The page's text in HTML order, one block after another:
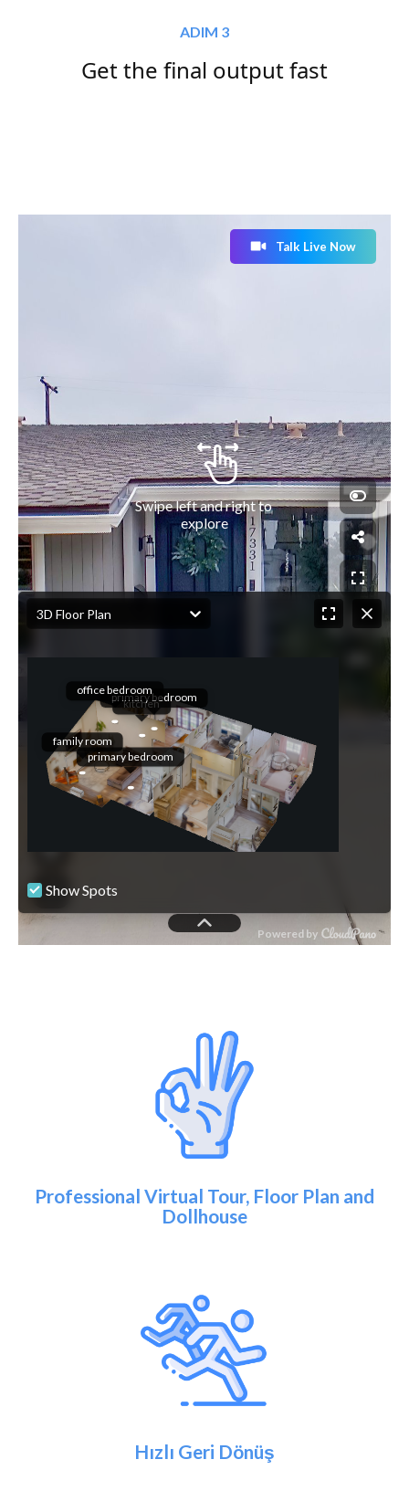
ADIM 3
Get the final output fast
Professional Virtual Tour, Floor Plan and
Dollhouse
Hızlı Geri Dönüş